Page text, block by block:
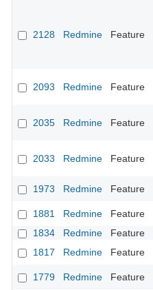
2128 Redmine Feature
2093 Redmine Feature
2035 Redmine Feature
2033 Redmine Feature
1973 Redmine Feature
1881 Redmine Feature
1834
Redmine Feature
1817
Redmine Feature
1779 Redmine Feature